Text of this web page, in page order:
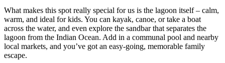
What makes this spot really special for us is the lagoon itself – calm,
warm, and ideal for kids. You can kayak, canoe, or take a boat
across the water, and even explore the sandbar that separates the
lagoon from the Indian Ocean. Add in a communal pool and nearby
local markets, and you’ve got an easy-going, memorable family
escape.